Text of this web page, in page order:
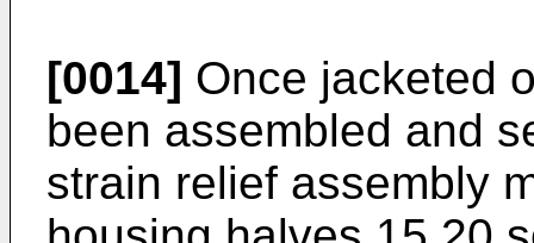
[0014] Once jacketed
been assembled and
strain relief assembly